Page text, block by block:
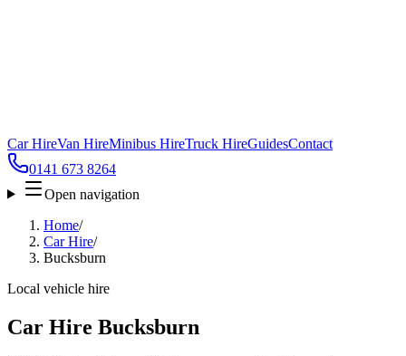
Car HireVan HireMinibus HireTruck HireGuidesContact
0141 673 8264
Open navigation
Home/
Car Hire/
Bucksburn
Local vehicle hire
Car Hire Bucksburn